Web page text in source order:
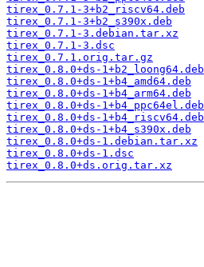
tirex_0.7.1-3+b2_riscv64.deb
tirex_0.7.1-3+b2_s390x.deb
tirex_0.7.1-3.debian.tar.xz
tirex_0.7.1-3.dsc
tirex_0.7.1.orig.tar.gz
tirex_0.8.0+ds-1+b2_loong64.deb
tirex_0.8.0+ds-1+b4_amd64.deb
tirex_0.8.0+ds-1+b4_arm64.deb
tirex_0.8.0+ds-1+b4_ppc64el.deb
tirex_0.8.0+ds-1+b4_riscv64.deb
tirex_0.8.0+ds-1+b4_s390x.deb
tirex_0.8.0+ds-1.debian.tar.xz
tirex_0.8.0+ds-1.dsc
tirex_0.8.0+ds.orig.tar.xz